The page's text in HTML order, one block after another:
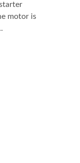
motor is